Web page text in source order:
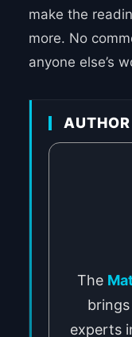
make the
more. No
anyone else’s
AUTHOR
The
experts